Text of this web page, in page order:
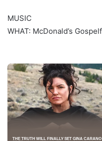
MUSIC
WHAT: McDonald’s